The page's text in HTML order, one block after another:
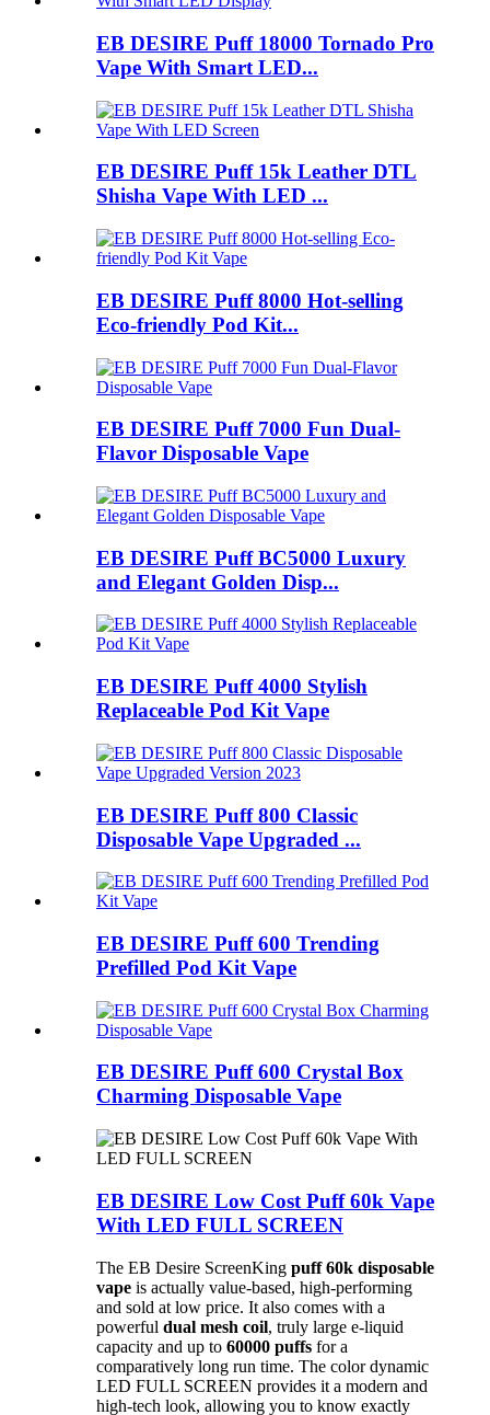
EB DESIRE Puff 18000 Tornado Pro
Vape With Smart LED...
EB DESIRE Puff 15k Leather DTL
Shisha Vape With LED ...
EB DESIRE Puff 8000 Hot-selling
Eco-friendly Pod Kit...
EB DESIRE Puff 7000 Fun Dual-
Flavor Disposable Vape
EB DESIRE Puff BC5000 Luxury
and Elegant Golden Disp...
EB DESIRE Puff 4000 Stylish
Replaceable Pod Kit Vape
EB DESIRE Puff 800 Classic
Disposable Vape Upgraded ...
EB DESIRE Puff 600 Trending
Prefilled Pod Kit Vape
EB DESIRE Puff 600 Crystal Box
Charming Disposable Vape
EB DESIRE Low Cost Puff 60k Vape
With LED FULL SCREEN
The EB Desire ScreenKing puff 60k disposable
vape is actually value-based, high-performing
and sold at low price. It also comes with a
powerful dual mesh coil, truly large e-liquid
capacity and up to 60000 puffs for a
comparatively long run time. The color dynamic
LED FULL SCREEN provides it a modern and
high-tech look, allowing you to know exactly